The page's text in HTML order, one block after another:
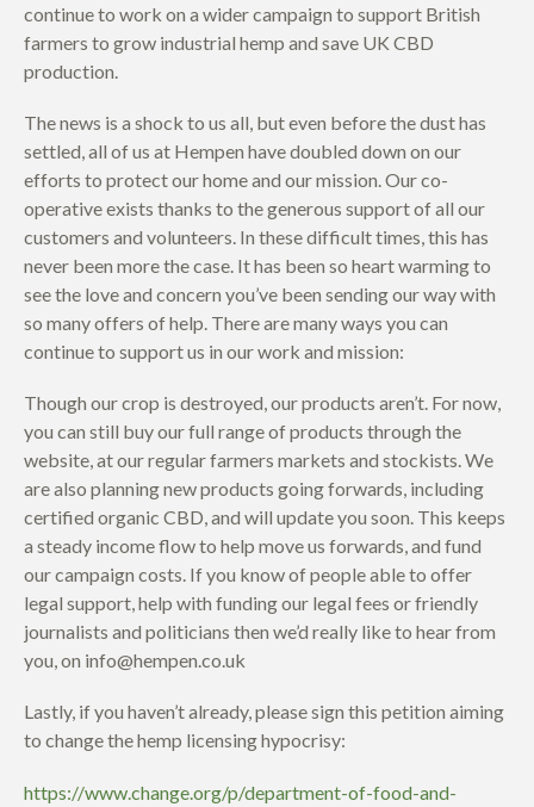
continue to work on a wider campaign to support British
farmers to grow industrial hemp and save UK CBD
production.
The news is a shock to us all, but even before the dust has
settled, all of us at Hempen have doubled down on our
efforts to protect our home and our mission. Our co-
operative exists thanks to the generous support of all our
customers and volunteers. In these difficult times, this has
never been more the case. It has been so heart warming to
see the love and concern you’ve been sending our way with
so many offers of help. There are many ways you can
continue to support us in our work and mission:
Though our crop is destroyed, our products aren’t. For now,
you can still buy our full range of products through the
website, at our regular farmers markets and stockists. We
are also planning new products going forwards, including
certified organic CBD, and will update you soon. This keeps
a steady income flow to help move us forwards, and fund
our campaign costs. If you know of people able to offer
legal support, help with funding our legal fees or friendly
journalists and politicians then we’d really like to hear from
you, on info@hempen.co.uk
Lastly, if you haven’t already, please sign this petition aiming
to change the hemp licensing hypocrisy:
https://www.change.org/p/department-of-food-and-